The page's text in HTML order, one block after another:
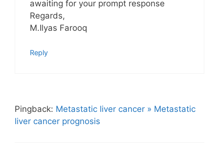
awaiting for your prompt response
Regards,
M.Ilyas Farooq
Reply
Pingback: Metastatic liver cancer » Metastatic
liver cancer prognosis